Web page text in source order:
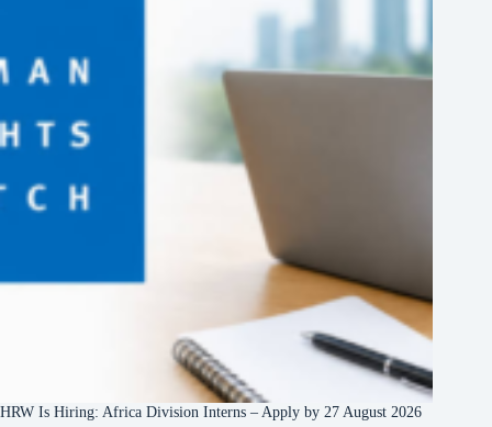
HRW Is Hiring: Africa Division Interns – Apply by 27 August 2026